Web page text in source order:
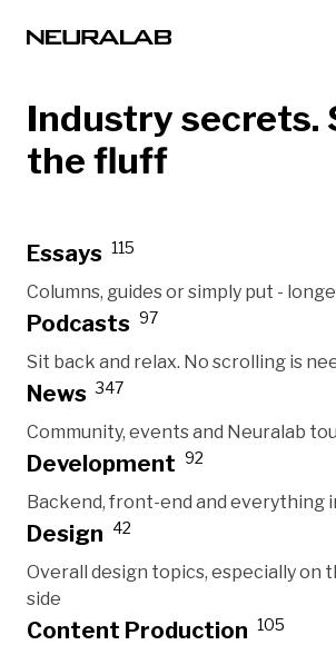
Industry secrets.
the fluff
Essays 115
Columns, guides or simply put -
Podcasts 97
Sit back and relax. No scrolling is
News 347
Community, events and Neuralab
Development 92
Backend, front-end and everything
Design 42
Overall design topics, especially on
side
Content Production 105